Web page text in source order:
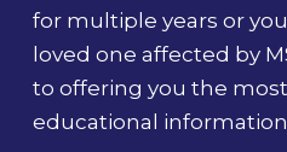
for multiple years or
loved one affected by
to offering you the
educational